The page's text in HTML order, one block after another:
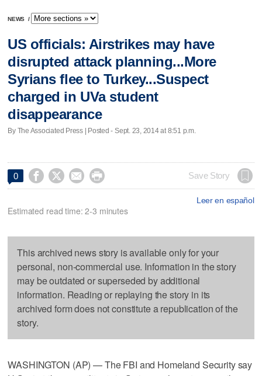
NEWS /
US officials: Airstrikes may have
disrupted attack planning...More
Syrians flee to Turkey...Suspect
charged in UVa student
disappearance
By The Associated Press | Posted - Sept. 23, 2014 at 8:51 p.m.
0     Save Story
Leer en español
Estimated read time: 2-3 minutes
This archived news story is available only for your
personal, non-commercial use. Information in the story
may be outdated or superseded by additional
information. Reading or replaying the story in its
archived form does not constitute a republication of the
story.
WASHINGTON (AP) — The FBI and Homeland Security say